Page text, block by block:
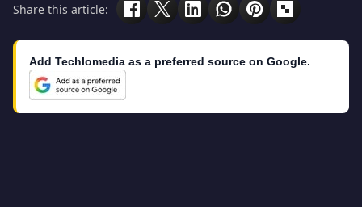
Share this article:
Add Techlomedia as a preferred source on Google.